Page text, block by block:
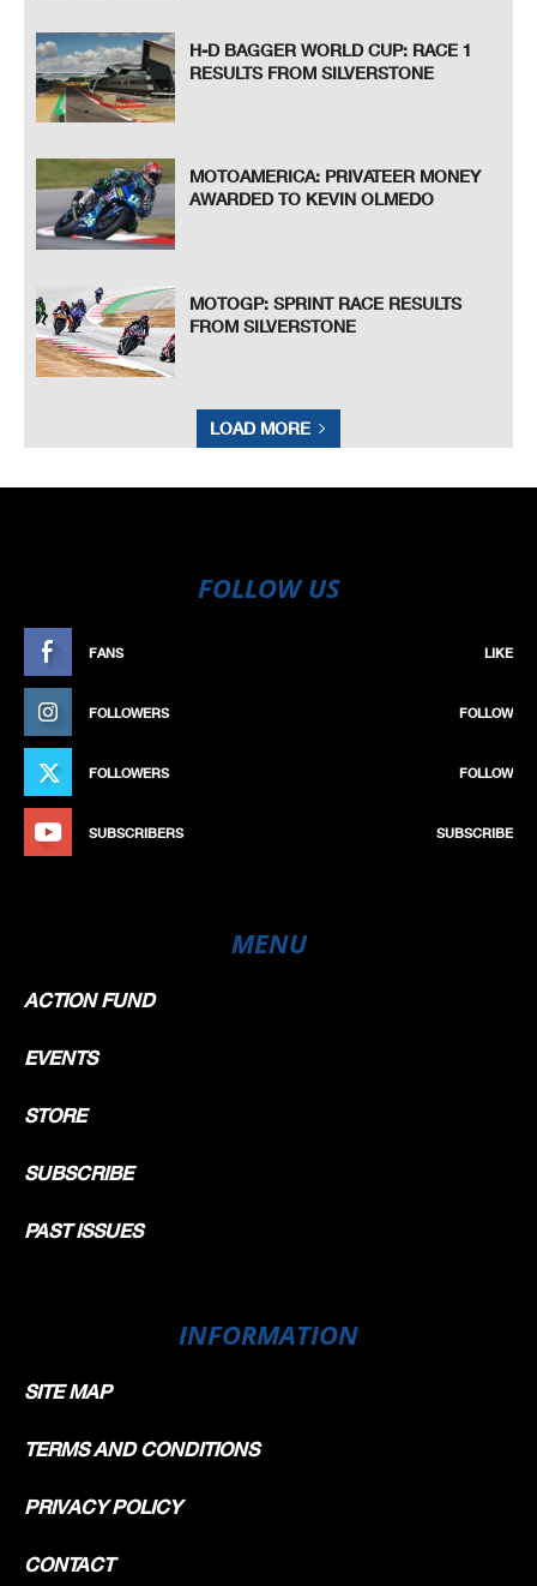
H-D BAGGER WORLD CUP: RACE 1
RESULTS FROM SILVERSTONE
MOTOAMERICA: PRIVATEER MONEY
AWARDED TO KEVIN OLMEDO
MOTOGP: SPRINT RACE RESULTS
FROM SILVERSTONE
LOAD MORE
FOLLOW US
FANS LIKE
FOLLOWERS FOLLOW
FOLLOWERS FOLLOW
SUBSCRIBERS SUBSCRIBE
MENU
ACTION FUND
EVENTS
STORE
SUBSCRIBE
PAST ISSUES
INFORMATION
SITE MAP
TERMS AND CONDITIONS
PRIVACY POLICY
CONTACT